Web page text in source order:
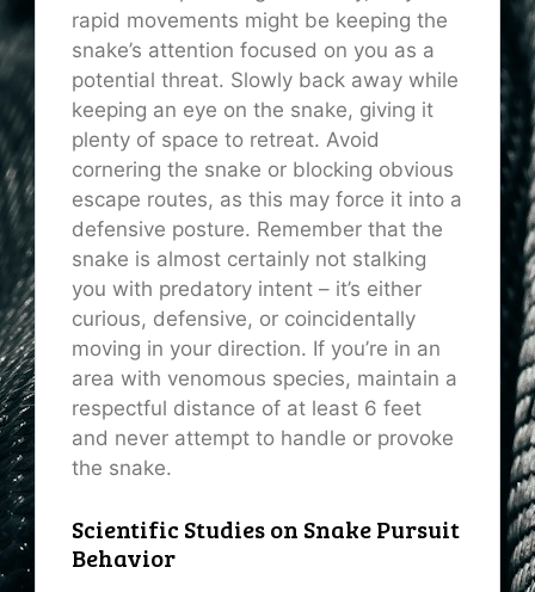
rapid movements might be keeping the
snake’s attention focused on you as a
potential threat. Slowly back away while
keeping an eye on the snake, giving it
plenty of space to retreat. Avoid
cornering the snake or blocking obvious
escape routes, as this may force it into a
defensive posture. Remember that the
snake is almost certainly not stalking
you with predatory intent – it’s either
curious, defensive, or coincidentally
moving in your direction. If you’re in an
area with venomous species, maintain a
respectful distance of at least 6 feet
and never attempt to handle or provoke
the snake.
Scientific Studies on Snake Pursuit
Behavior